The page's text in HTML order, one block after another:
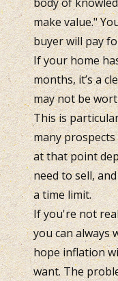
make value."
buyer will pay
If your home
months, it’s a
may not be
This is
many
at that point
need to sell,
a time limit.
If you're not
you can always
hope inflation
want. The